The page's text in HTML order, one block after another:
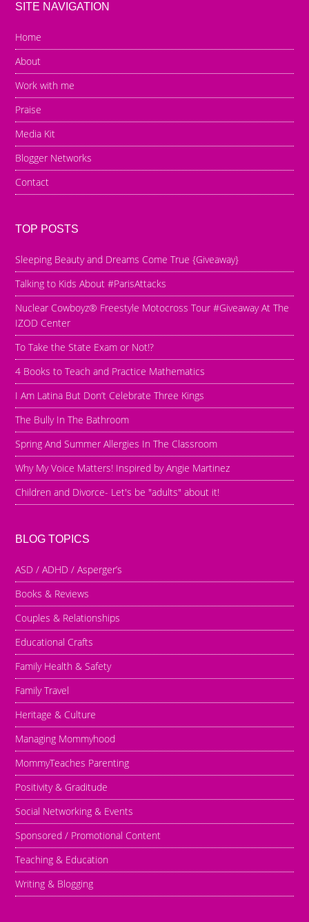
SITE NAVIGATION
Home
About
Work with me
Praise
Media Kit
Blogger Networks
Contact
TOP POSTS
Sleeping Beauty and Dreams Come True {Giveaway}
Talking to Kids About #ParisAttacks
Nuclear Cowboyz® Freestyle Motocross Tour #Giveaway At The
IZOD Center
To Take the State Exam or Not!?
4 Books to Teach and Practice Mathematics
I Am Latina But Don’t Celebrate Three Kings
The Bully In The Bathroom
Spring And Summer Allergies In The Classroom
Why My Voice Matters! Inspired by Angie Martinez
Children and Divorce- Let's be "adults" about it!
BLOG TOPICS
ASD / ADHD / Asperger’s
Books & Reviews
Couples & Relationships
Educational Crafts
Family Health & Safety
Family Travel
Heritage & Culture
Managing Mommyhood
MommyTeaches Parenting
Positivity & Graditude
Social Networking & Events
Sponsored / Promotional Content
Teaching & Education
Writing & Blogging